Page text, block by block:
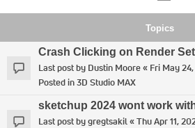
Topics
Crash Clicking on Render
Last post by Dustin Moore« Fri May
Posted in3D Studio MAX
sketchup 2024 wont work
Last post bygregtsakil«Thu Apr 11,